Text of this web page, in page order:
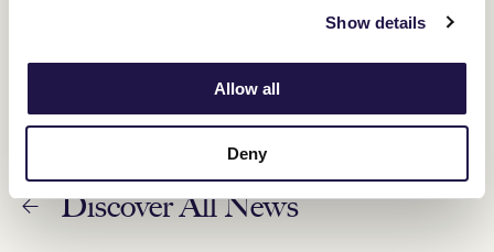
Show details
Allow all
Deny
Discover All News